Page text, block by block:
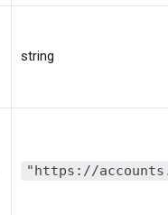
string
"https://